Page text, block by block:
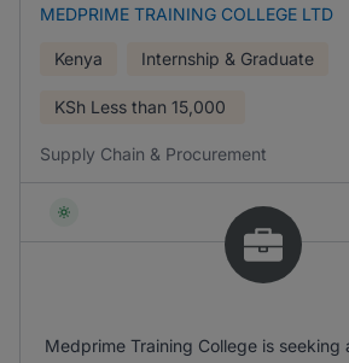
MEDPRIME TRAINING COLLEGE LTD
Kenya Internship & Graduate
KSh Less than 15,000
Supply Chain & Procurement
Medprime Training College is